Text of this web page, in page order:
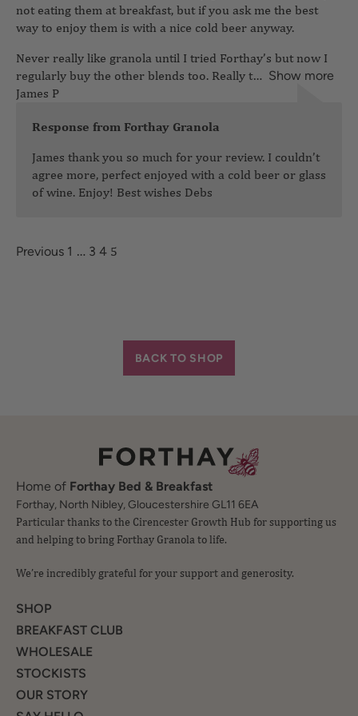
way to enjoy them is with a nice cold beer anyway.
Never really like granola until I tried Forthay’s but now I
regularly buy the other blends too. Really t Show more
James P
Response from Forthay Granola
James thank you so much for your review. I couldn’t
agree more, perfect enjoyed with a cold beer or glass
of wine. Enjoy! Best wishes Debs
Previous 1 … 3 4 5
BACK TO SHOP
Home of Forthay Bed & Breakfast
Forthay, North Nibley, Gloucestershire GL11 6EA
Particular thanks to the Cirencester Growth Hub for supporting us
and helping to bring Forthay Granola to life.
We’re incredibly grateful for your support and generosity.
SHOP
BREAKFAST CLUB
WHOLESALE
STOCKISTS
OUR STORY